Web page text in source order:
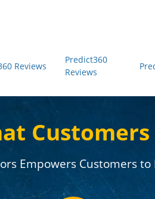
Reviews
Predict360
Reviews
Empowers Customers